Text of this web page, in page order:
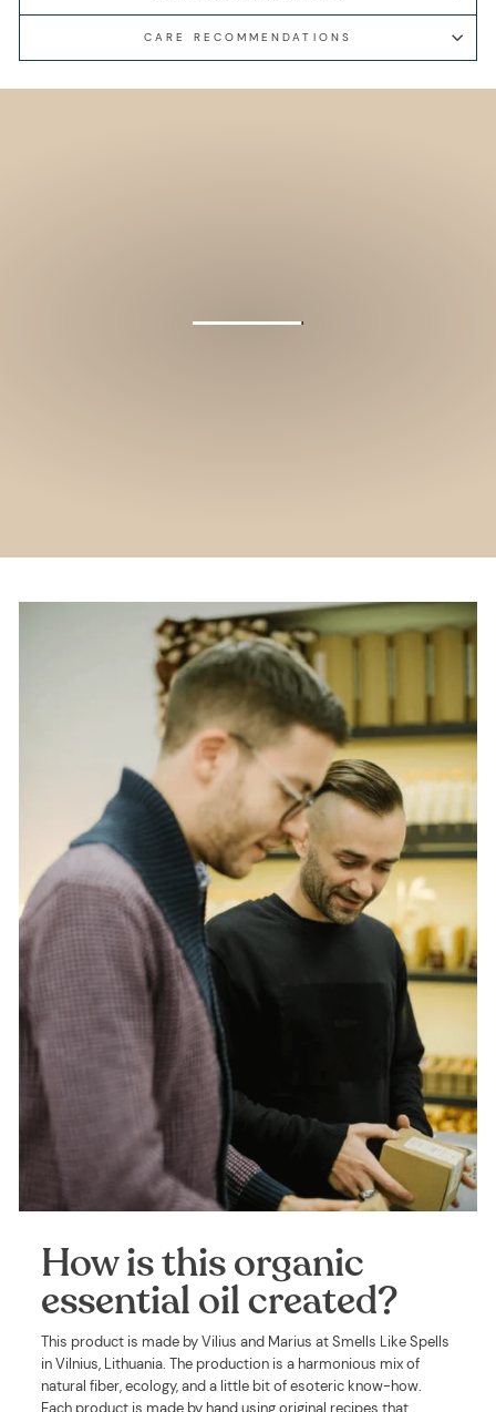
CARE RECOMMENDATIONS
How is this organic
essential oil created?
This product is made by Vilius and Marius at Smells Like Spells
in Vilnius, Lithuania. The production is a harmonious mix of
natural fiber, ecology, and a little bit of esoteric know-how.